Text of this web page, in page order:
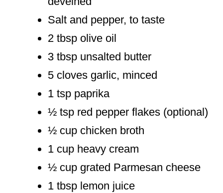
Salt and pepper, to taste
2 tbsp olive oil
3 tbsp unsalted butter
5 cloves garlic, minced
1 tsp paprika
½ tsp red pepper flakes (optional)
½ cup chicken broth
1 cup heavy cream
½ cup grated Parmesan cheese
1 tbsp lemon juice